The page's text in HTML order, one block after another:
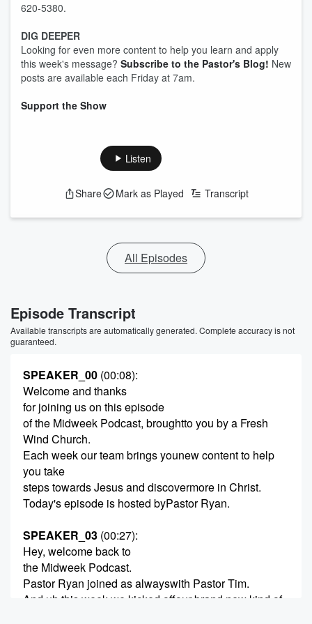
620-5380.
DIG DEEPER
Looking for even more content to help you learn and apply
this week's message? Subscribe to the Pastor's Blog! New
posts are available each Friday at 7am.
Support the Show
Listen
Share Mark as Played Transcript
All Episodes
Episode Transcript
Available transcripts are automatically generated. Complete accuracy is not
guaranteed.
SPEAKER_00 (00:08):
Welcome and thanks
for joining us on this episode
of the Midweek Podcast, broughtto you by a Fresh
Wind Church.
Each week our team brings younew content to help
you take
steps towards Jesus and discovermore in Christ.
Today's episode is hosted byPastor Ryan.
SPEAKER_03 (00:27):
Hey, welcome back to
the Midweek Podcast.
Pastor Ryan joined as alwayswith Pastor Tim.
And uh this week we kicked offour brand new kind of